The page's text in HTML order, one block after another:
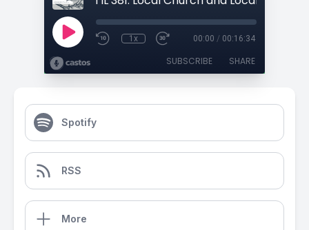
1x 00:00 / 00:16:34
SUBSCRIBE SHARE
Spotify
RSS
More